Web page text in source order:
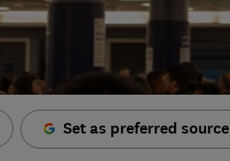
Set as preferred source